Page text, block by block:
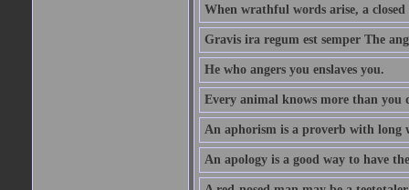
When wrathful words arise, a
Gravis ira regum est semper The
He who angers you enslaves you.
Every animal knows more than you
An aphorism is a proverb with long
An apology is a good way to have